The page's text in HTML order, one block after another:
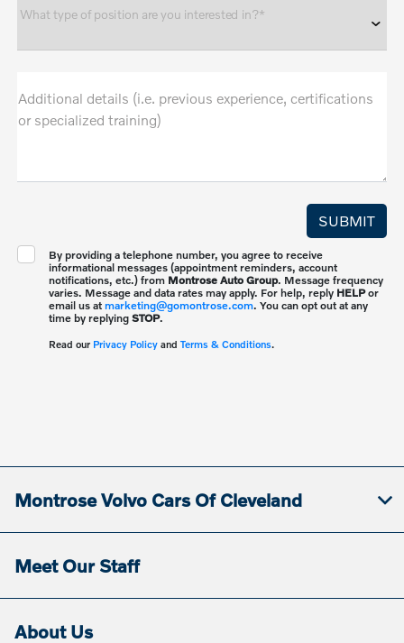
What type of position are you interested in?*
Additional details (i.e. previous experience, certifications
or specialized training)
By providing a telephone number, you agree to receive
informational messages (appointment reminders, account
notifications, etc.) from Montrose Auto Group. Message frequency
varies. Message and data rates may apply. For help, reply HELPor
email us atmarketing@gomontrose.com. You can opt out at any
time by replyingSTOP.
Read our Privacy Policy andTerms & Conditions.
Montrose Volvo Cars Of Cleveland
Meet Our Staff
About Us